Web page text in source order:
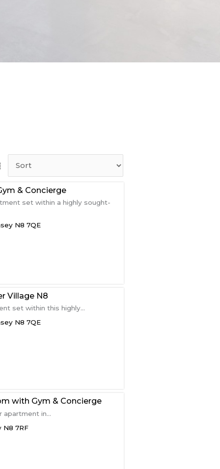
& Concierge
set within a highly sought-
N8 7QE
Village N8
set within this highly...
N8 7QE
with Gym & Concierge
in...
N8 7RF